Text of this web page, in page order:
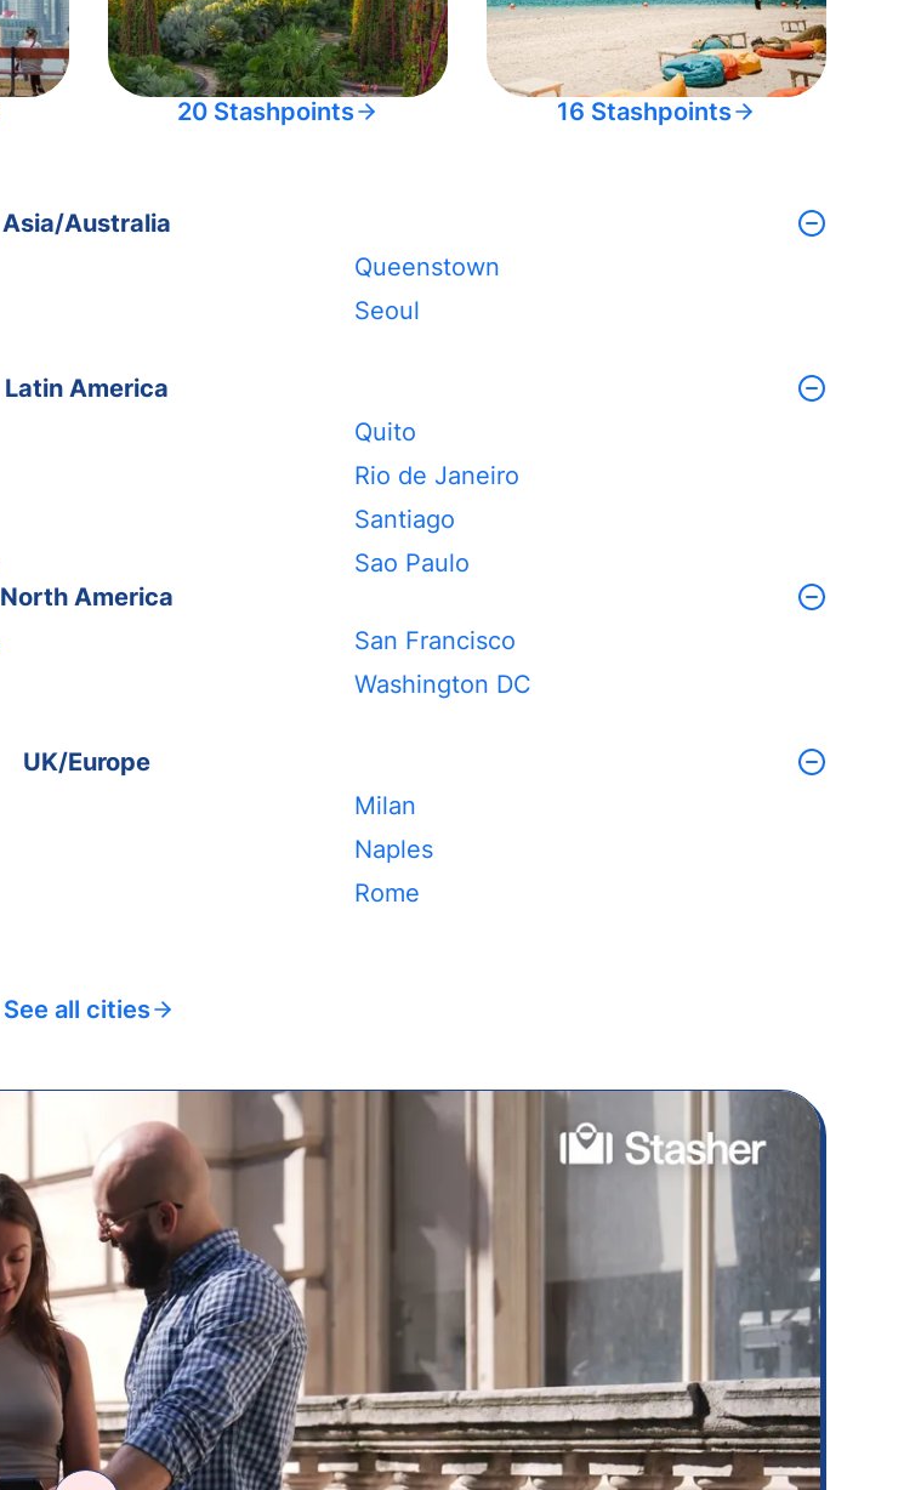
20 Stashpoints 16 Stashpoints
Asia/Australia
Queenstown
Seoul
Latin America
Quito
Rio de Janeiro
Santiago
Sao Paulo
North America
San Francisco
Washington DC
UK/Europe
Milan
Naples
Rome
See all cities